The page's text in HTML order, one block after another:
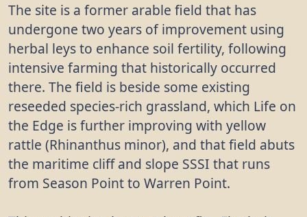
The site is a former arable field that has
undergone two years of improvement using
herbal leys to enhance soil fertility, following
intensive farming that historically occurred
there. The field is beside some existing
reseeded species-rich grassland, which Life on
the Edge is further improving with yellow
rattle (Rhinanthus minor), and that field abuts
the maritime cliff and slope SSSI that runs
from Season Point to Warren Point.